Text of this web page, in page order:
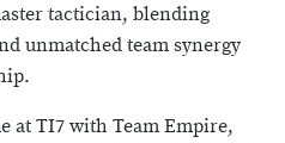
tactician, blending
unmatched team synergy
at TI7 with Team Empire,